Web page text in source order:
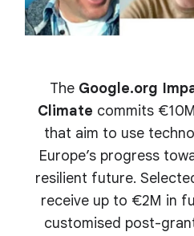
The Google.org
Climate commits
that aim to use
Europe’s progress
resilient future.
receive up to €2M in
customised post-